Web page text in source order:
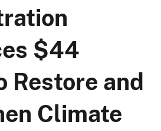
$44
Restore and
Climate